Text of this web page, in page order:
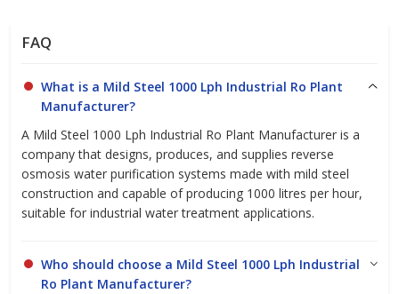
Choose our
system that guarantees optimal water quality and efficiency.
Contact us today for a customized solution tailored to your
FAQ
What is a Mild Steel 1000 Lph Industrial Ro Plant
Manufacturer?
A Mild Steel 1000 Lph Industrial Ro Plant Manufacturer is a
company that designs, produces, and supplies reverse
osmosis water purification systems made with mild steel
construction and capable of producing 1000 litres per hour,
suitable for industrial water treatment applications.
Who should choose a Mild Steel 1000 Lph Industrial
Ro Plant Manufacturer?